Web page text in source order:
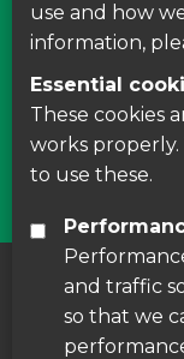
Leave your
About us
use and how
information,
Essential
These cookies
works properly.
to use these.
and traffic
so that we